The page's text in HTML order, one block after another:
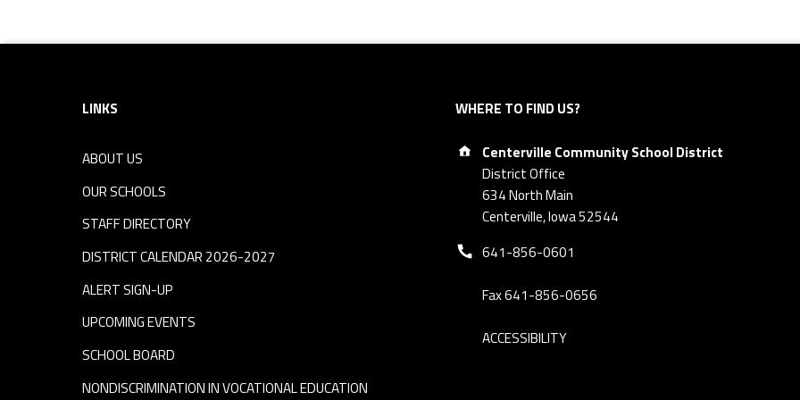
Footer sidebar
LINKS
ABOUT US
OUR SCHOOLS
STAFF DIRECTORY
DISTRICT CALENDAR 2026-2027
ALERT SIGN-UP
UPCOMING EVENTS
SCHOOL BOARD
NONDISCRIMINATION IN VOCATIONAL EDUCATION
WHERE TO FIND US?
Address:
Centerville Community School District
District Office
634 North Main
Centerville, Iowa 52544
Phone number:
641-856-0601
Fax 641-856-0656
ACCESSIBILITY